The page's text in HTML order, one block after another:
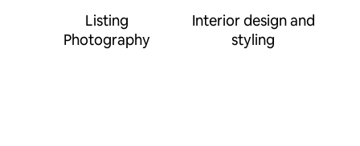
Listing
Photography
Interior design and
styling